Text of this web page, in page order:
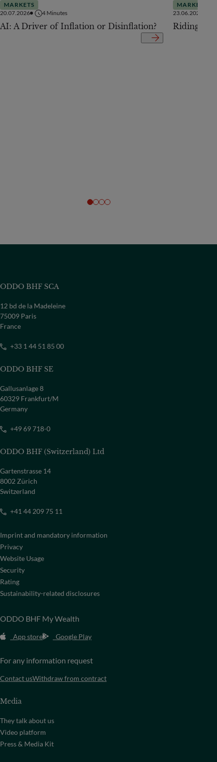
MARKETS
20.07.2026
4 Minutes
AI: A Driver of Inflation or Disinflation?
MARKETS
23.06.2026
Riding the
ODDO BHF SCA
12 bd de la Madeleine
75009 Paris
France
+33 1 44 51 85 00
ODDO BHF SE
Gallusanlage 8
60329 Frankfurt/M
Germany
+49 69 718-0
ODDO BHF (Switzerland) Ltd
Gartenstrasse 14
8002 Zürich
Switzerland
+41 44 209 75 11
Imprint and mandatory information
Privacy
Website Usage
Security
Rating
Sustainability-related disclosures
ODDO BHF My Wealth
App store Google Play
For any information request
Contact usWithdraw from contract
Media
They talk about us
Video platform
Press & Media Kit